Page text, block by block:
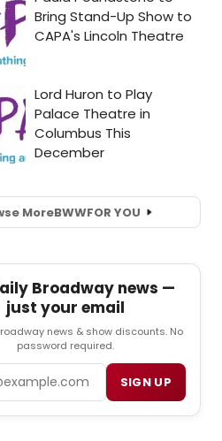
MoreBWWFOR YOU
Broadway news —
just your email
news & show discounts. No
password required.
SIGN UP